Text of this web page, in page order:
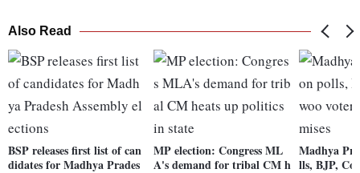
Also Read
BSP releases first list of can
didates for Madhya Prades
MP election: Congress ML
A's demand for tribal CM h
Madhya
lls, BJP,